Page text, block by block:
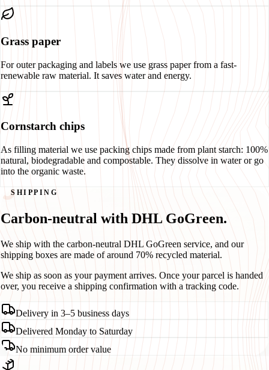
Grass paper
For outer packaging and labels we use grass paper from a fast-
renewable raw material. It saves water and energy.
Cornstarch chips
As filling material we use packing chips made from plant starch: 100%
natural, biodegradable and compostable. They dissolve in water or go
into the organic waste.
SHIPPING
Carbon-neutral with DHL GoGreen.
We ship with the carbon-neutral DHL GoGreen service, and our
shipping boxes are made of around 70% recycled material.
We ship as soon as your payment arrives. Once your parcel is handed
over, you receive a shipping confirmation with a tracking code.
Delivery in 3–5 business days
Delivered Monday to Saturday
No minimum order value